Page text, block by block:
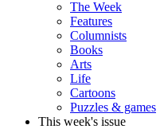
The Week
Features
Columnists
Books
Arts
Life
Cartoons
Puzzles & games
This week's issue